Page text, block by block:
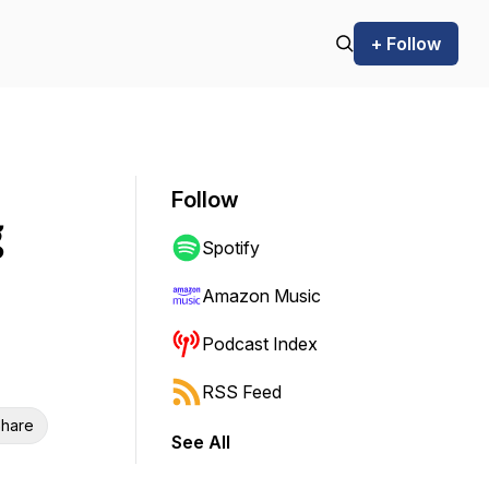
+ Follow
Follow
Spotify
Amazon Music
Podcast Index
RSS Feed
See All